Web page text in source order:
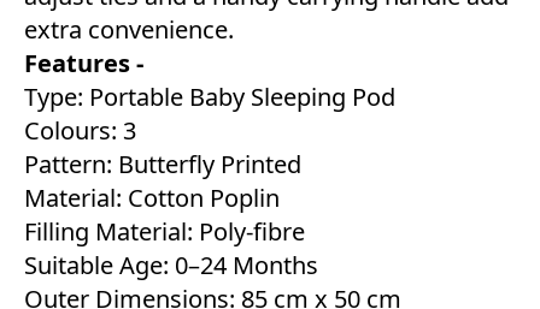
extra convenience.
Features -
Type: Portable Baby Sleeping Pod
Colours: 3
Pattern: Butterfly Printed
Material: Cotton Poplin
Filling Material: Poly-fibre
Suitable Age: 0–24 Months
Outer Dimensions: 85 cm x 50 cm